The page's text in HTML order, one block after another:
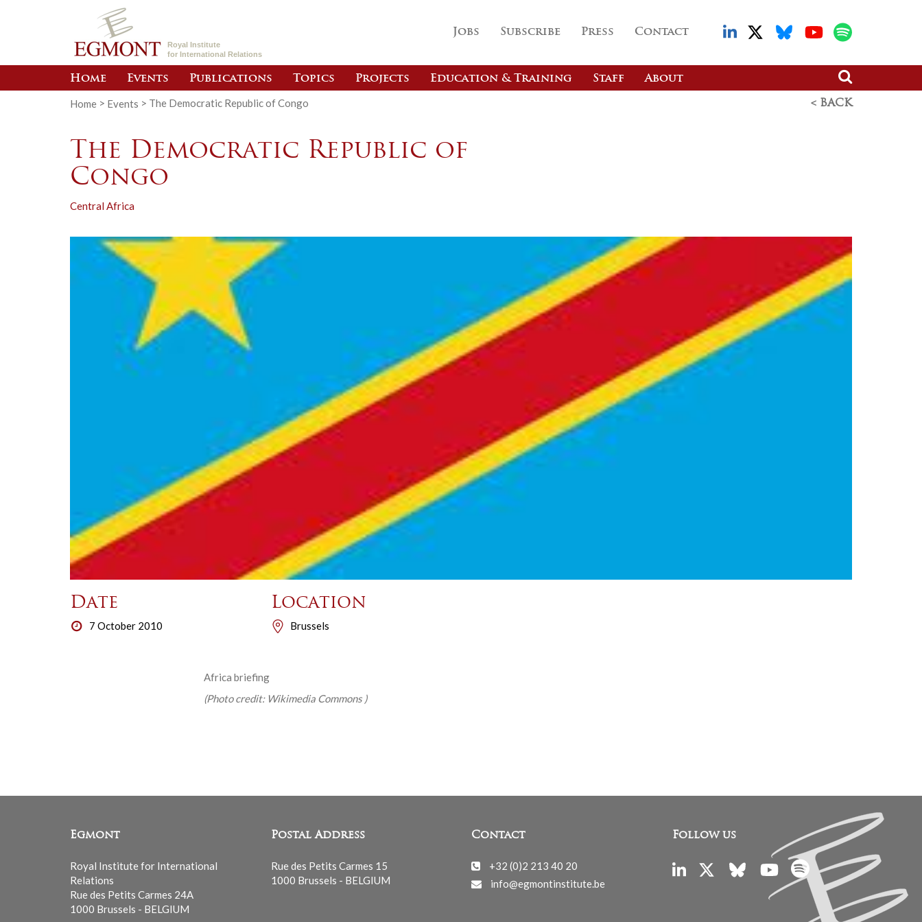
Royal Institute
for International Relations
Jobs Subscribe Press Contact
Home Events Publications Topics Projects Education & Training Staff About
Home > Events > The Democratic Republic of Congo < BACK
The Democratic Republic of
Congo
Central Africa
Date
7 October 2010
Location
Brussels
Africa briefing
(Photo credit: Wikimedia Commons)
Egmont
Royal Institute for International
Relations
Rue des Petits Carmes 24A
1000 Brussels - BELGIUM
Postal Address
Rue des Petits Carmes 15
1000 Brussels - BELGIUM
Contact
+32 (0)2 213 40 20
info@egmontinstitute.be
Follow us